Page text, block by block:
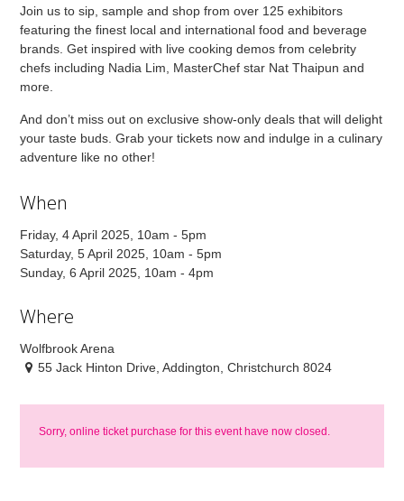
Join us to sip, sample and shop from over 125 exhibitors
featuring the finest local and international food and beverage
brands. Get inspired with live cooking demos from celebrity
chefs including Nadia Lim, MasterChef star Nat Thaipun and
more.
And don’t miss out on exclusive show-only deals that will delight
your taste buds. Grab your tickets now and indulge in a culinary
adventure like no other!
When
Friday, 4 April 2025, 10am - 5pm
Saturday, 5 April 2025, 10am - 5pm
Sunday, 6 April 2025, 10am - 4pm
Where
Wolfbrook Arena
55 Jack Hinton Drive, Addington, Christchurch 8024
Sorry, online ticket purchase for this event have now closed.